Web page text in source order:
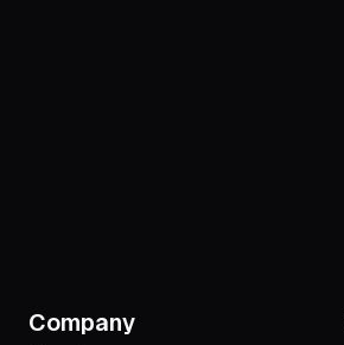
Company